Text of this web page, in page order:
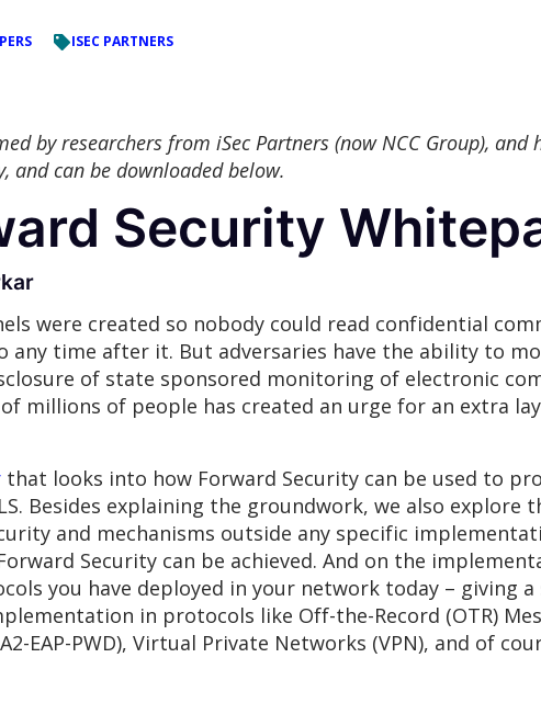
ISEC PARTNERS
by researchers from iSec Partners (now NCC Group), and
and can be downloaded below.
Security
were created so nobody could read confidential
any time after it. But adversaries have the ability to
of state sponsored monitoring of electronic
millions of people has created an urge for an extra
that looks into how Forward Security can be used to
Besides explaining the groundwork, we also explore
and mechanisms outside any specific
Security can be achieved. And on the
you have deployed in your network today – giving
in protocols like Off-the-Record (OTR)
EAP-PWD), Virtual Private Networks (VPN), and of